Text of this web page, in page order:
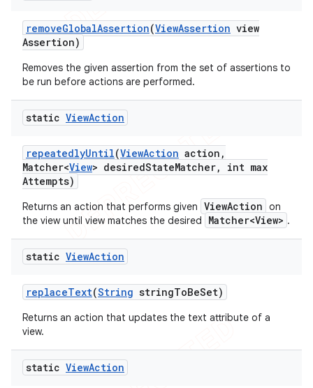
removeGlobalAssertion(ViewAssertion view
Assertion)
Removes the given assertion from the set of assertions to
be run before actions are performed.
static ViewAction
repeatedlyUntil(ViewAction action ,
Matcher<View> desiredStateMatcher,
int max
Attempts)
Returns an action that performs given ViewAction on
the view until view matches the desired
Matcher<View> .
static ViewAction
replaceText(String stringToBeSet)
Returns an action that updates the text attribute of a
view.
static ViewAction